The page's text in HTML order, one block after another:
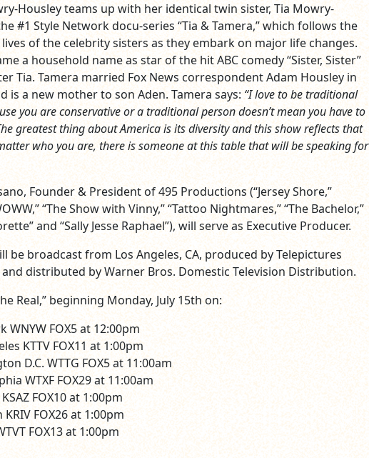
Housley teams up with her identical twin sister, Tia Mowry-
#1 Style Network docu-series “Tia & Tamera,” which follows the
of the celebrity sisters as they embark on major life changes.
a household name as star of the hit ABC comedy “Sister, Sister”
Tia. Tamera married Fox News correspondent Adam Housley in
is a new mother to son Aden. Tamera says: “I love to be traditional
you are conservative or a traditional person doesn’t mean you have to
greatest thing about America is its diversity and this show reflects that
who you are, there is someone at this table that will be speaking for
Founder & President of 495 Productions (“Jersey Shore,”
“The Show with Vinny,” “Tattoo Nightmares,” “The Bachelor,”
and “Sally Jesse Raphael”), will serve as Executive Producer.
be broadcast from Los Angeles, CA, produced by Telepictures
distributed by Warner Bros. Domestic Television Distribution.
Real,” beginning Monday, July 15th on:
WNYW FOX5 at 12:00pm
KTTV FOX11 at 1:00pm
D.C. WTTG FOX5 at 11:00am
WTXF FOX29 at 11:00am
FOX10 at 1:00pm
FOX26 at 1:00pm
FOX13 at 1:00pm